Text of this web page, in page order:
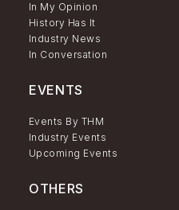
In My Opinion
History Has It
Industry News
In Conversation
EVENTS
Events By THM
Industry Events
Upcoming Events
OTHERS